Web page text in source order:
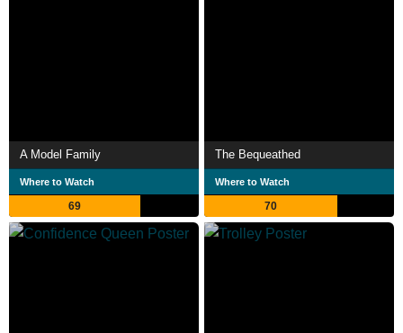
A Model Family
Where to Watch
69
The Bequeathed
Where to Watch
70